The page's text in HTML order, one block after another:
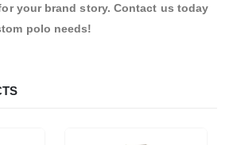
your brand story. Contact us today
polo needs!